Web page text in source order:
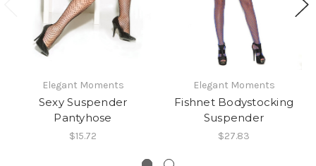
Elegant Moments
Sexy Suspender
Pantyhose
$15.72
Elegant Moments
Fishnet Bodystocking
Suspender
$27.83